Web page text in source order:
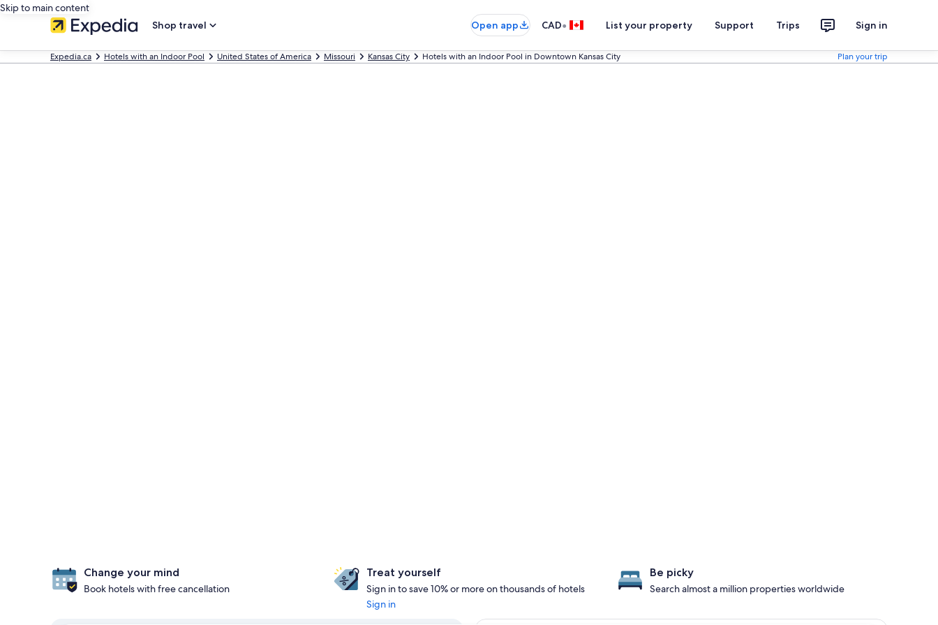
Skip to main content
Shop travel
Open app CAD• List your property Support Trips Sign in
Expedia.ca Hotels with an Indoor Pool United States of America Missouri Kansas City Hotels with an Indoor Pool in Downtown Kansas City Plan your trip
Change your mind
Book hotels with free cancellation
Treat yourself
Sign in to save 10% or more on thousands of hotels
Sign in
Be picky
Search almost a million properties worldwide